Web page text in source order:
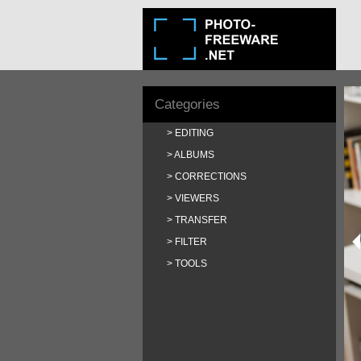
Categories
EDITING
ALBUMS
CORRECTIONS
VIEWERS
TRANSFER
FILTER
TOOLS